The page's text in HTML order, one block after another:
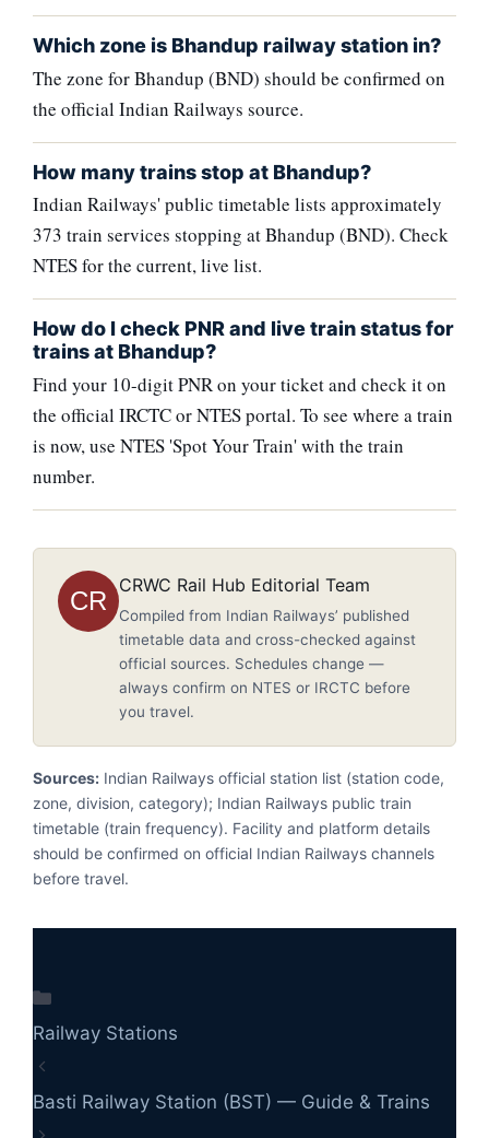
Which zone is Bhandup railway station in?
The zone for Bhandup (BND) should be confirmed on
the official Indian Railways source.
How many trains stop at Bhandup?
Indian Railways' public timetable lists approximately
373 train services stopping at Bhandup (BND). Check
NTES for the current, live list.
How do I check PNR and live train status for
trains at Bhandup?
Find your 10-digit PNR on your ticket and check it on
the official IRCTC or NTES portal. To see where a train
is now, use NTES 'Spot Your Train' with the train
number.
CR
CRWC Rail Hub Editorial Team
Compiled from Indian Railways’ published
timetable data and cross-checked against
official sources. Schedules change —
always confirm on NTES or IRCTC before
you travel.
Sources: Indian Railways official station list (station code,
zone, division, category); Indian Railways public train
timetable (train frequency). Facility and platform details
should be confirmed on official Indian Railways channels
before travel.
Railway Stations
Basti Railway Station (BST) — Guide & Trains